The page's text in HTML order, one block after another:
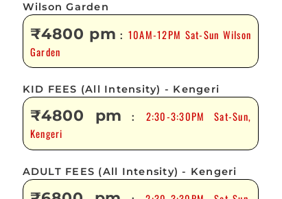
Wilson Garden
₹4800 pm : 10AM-12PM Sat-Sun Wilson
Garden
KID FEES (All Intensity) - Kengeri
₹4800 pm : 2:30-3:30PM Sat-Sun,
Kengeri
ADULT FEES (All Intensity) - Kengeri